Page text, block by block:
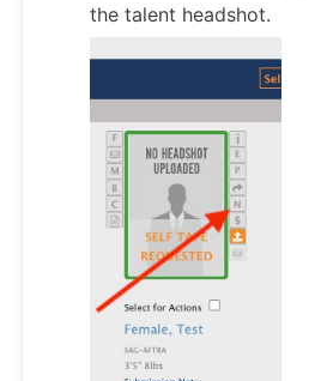
the talent headshot.